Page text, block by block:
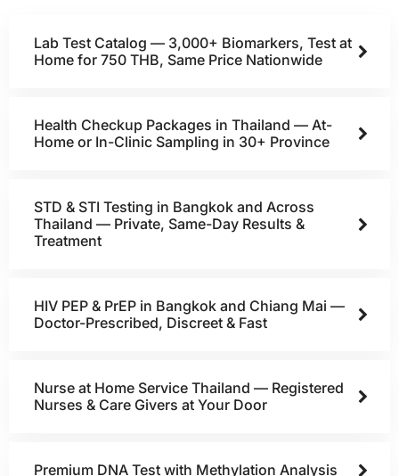
Lab Test Catalog — 3,000+ Biomarkers, Test at
Home for 750 THB, Same Price Nationwide
Health Checkup Packages in Thailand — At-
Home or In-Clinic Sampling in 30+ Province
STD & STI Testing in Bangkok and Across
Thailand — Private, Same-Day Results &
Treatment
HIV PEP & PrEP in Bangkok and Chiang Mai —
Doctor-Prescribed, Discreet & Fast
Nurse at Home Service Thailand — Registered
Nurses & Care Givers at Your Door
Premium DNA Test with Methylation Analysis